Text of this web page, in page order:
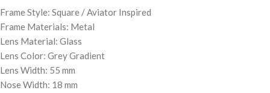
Frame Style: Square / Aviator Inspired
Frame Materials: Metal
Lens Material: Glass
Lens Color: Grey Gradient
Lens Width: 55 mm
Nose Width: 18 mm